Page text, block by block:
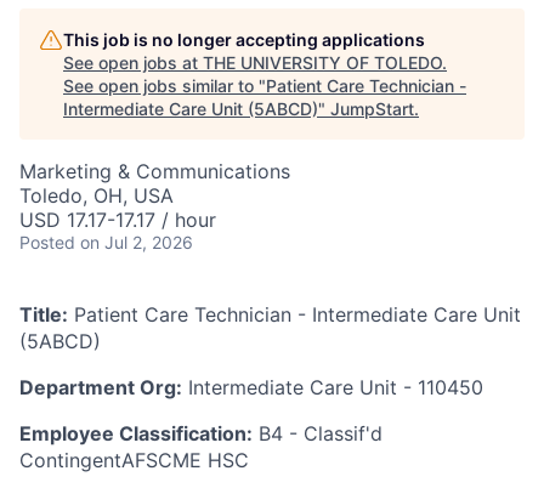
This job is no longer accepting applications
See open jobs at THE UNIVERSITY OF TOLEDO.
See open jobs similar to "Patient Care Technician -
Intermediate Care Unit (5ABCD)" JumpStart.
Marketing & Communications
Toledo, OH, USA
USD 17.17-17.17 / hour
Posted on Jul 2, 2026
Title: Patient Care Technician - Intermediate Care Unit
(5ABCD)
Department Org: Intermediate Care Unit - 110450
Employee Classification: B4 - Classif'd
ContingentAFSCME HSC